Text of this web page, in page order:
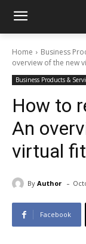
Home Business
overview of the new
Business Products &
How to
An
virtual
By Author -
Facebook